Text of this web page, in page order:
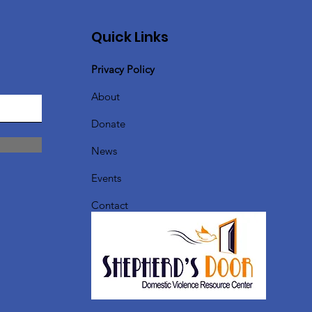
Quick Links
Privacy Policy
About
Donate
News
Events
Contact